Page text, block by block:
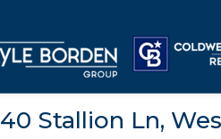
Stallion Ln,